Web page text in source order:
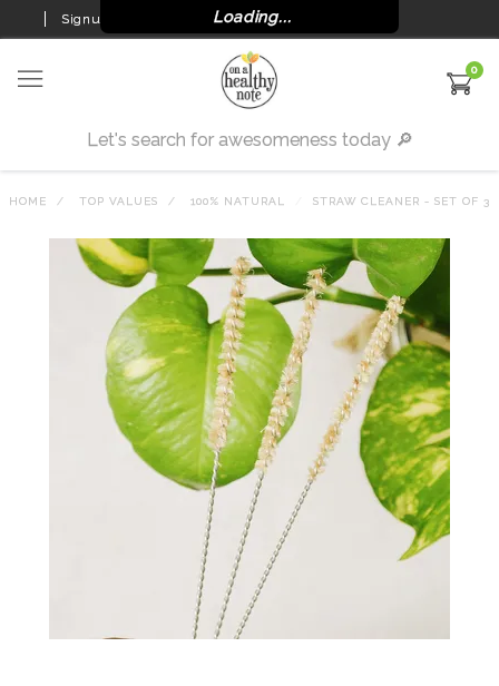
Signup
0
Loading...
HOME TOP VALUES 100% NATURAL STRAW CLEANER - SET OF 3